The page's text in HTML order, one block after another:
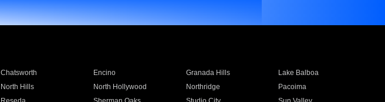
Chatsworth Encino Granada Hills
Lake Balboa
North Hills North Hollywood Northridge
Pacoima